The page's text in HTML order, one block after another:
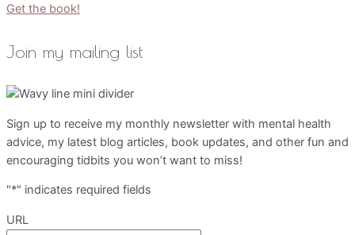
Get the book!
Join my mailing list
Sign up to receive my monthly newsletter with mental health
advice, my latest blog articles, book updates, and other fun and
encouraging tidbits you won’t want to miss!
"*" indicates required fields
URL